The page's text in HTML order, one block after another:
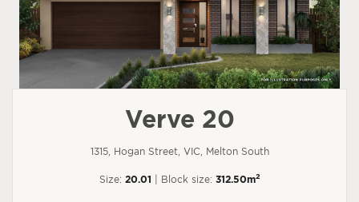
Verve 20
1315, Hogan Street, VIC, Melton South
Size: 20.01 | Block size: 312.50m2